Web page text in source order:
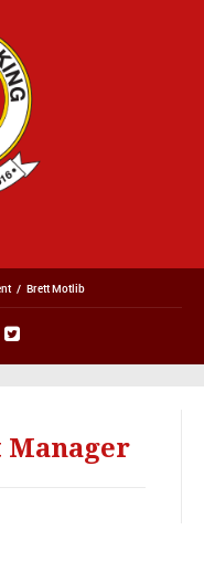
/ Brett Motlib
Manager